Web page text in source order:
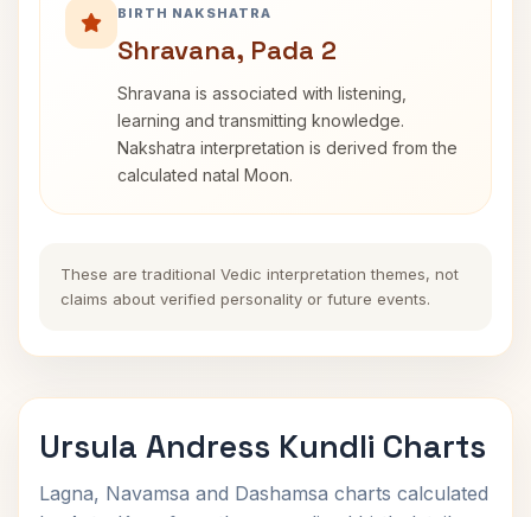
BIRTH NAKSHATRA
Shravana, Pada 2
Shravana is associated with listening,
learning and transmitting knowledge.
Nakshatra interpretation is derived from the
calculated natal Moon.
These are traditional Vedic interpretation themes, not
claims about verified personality or future events.
Ursula Andress Kundli Charts
Lagna, Navamsa and Dashamsa charts calculated